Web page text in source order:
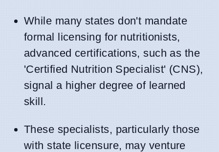
While many states don't mandate
formal licensing for nutritionists,
advanced certifications, such as the
'Certified Nutrition Specialist' (CNS),
signal a higher degree of learned
skill.
These specialists, particularly those
with state licensure, may venture